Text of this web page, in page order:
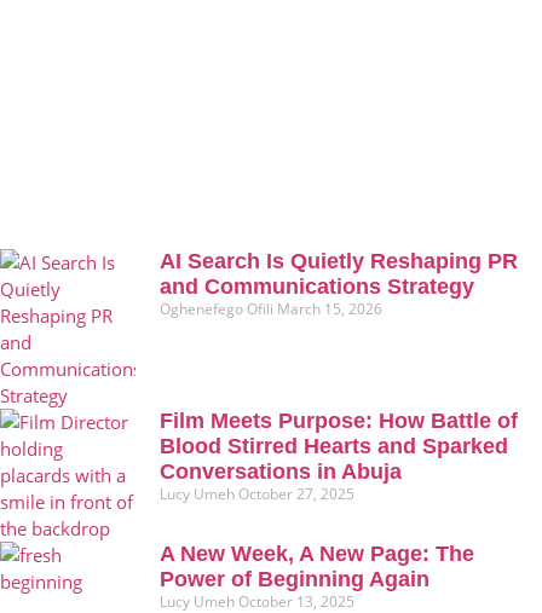
AI Search Is Quietly Reshaping PR
and Communications Strategy
Oghenefego Ofili March 15, 2026
Film Meets Purpose: How Battle of
Blood Stirred Hearts and Sparked
Conversations in Abuja
Lucy Umeh October 27, 2025
A New Week, A New Page: The
Power of Beginning Again
Lucy Umeh October 13, 2025